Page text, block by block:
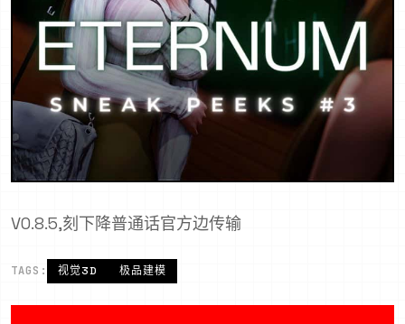
V0.8.5,刻下降普通话官方边传输
TAGS: 视觉3D 极品建模